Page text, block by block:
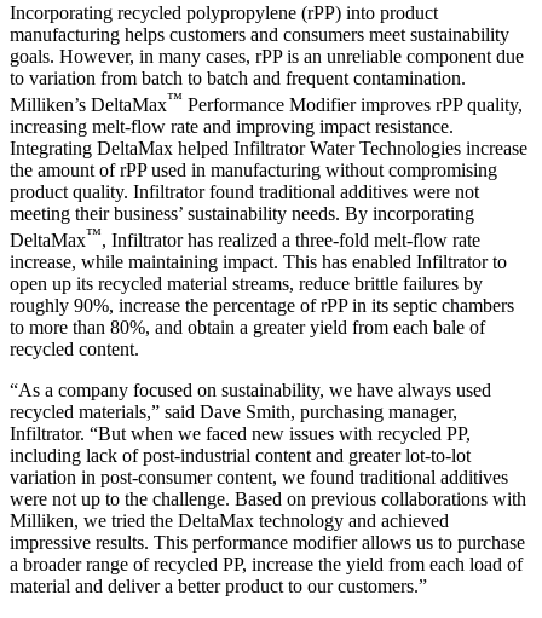
Incorporating recycled polypropylene (rPP) into product
manufacturing helps customers and consumers meet sustainability
goals. However, in many cases, rPP is an unreliable component due
to variation from batch to batch and frequent contamination.
Milliken’s DeltaMax™ Performance Modifier improves rPP quality,
increasing melt-flow rate and improving impact resistance.
Integrating DeltaMax helped Infiltrator Water Technologies increase
the amount of rPP used in manufacturing without compromising
product quality. Infiltrator found traditional additives were not
meeting their business’ sustainability needs. By incorporating
DeltaMax™, Infiltrator has realized a three-fold melt-flow rate
increase, while maintaining impact. This has enabled Infiltrator to
open up its recycled material streams, reduce brittle failures by
roughly 90%, increase the percentage of rPP in its septic chambers
to more than 80%, and obtain a greater yield from each bale of
recycled content.
“As a company focused on sustainability, we have always used
recycled materials,” said Dave Smith, purchasing manager,
Infiltrator. “But when we faced new issues with recycled PP,
including lack of post-industrial content and greater lot-to-lot
variation in post-consumer content, we found traditional additives
were not up to the challenge. Based on previous collaborations with
Milliken, we tried the DeltaMax technology and achieved
impressive results. This performance modifier allows us to purchase
a broader range of recycled PP, increase the yield from each load of
material and deliver a better product to our customers.”